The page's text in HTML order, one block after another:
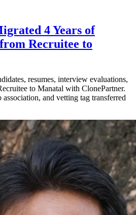
4 Years of
Recruitee to
resumes, interview evaluations,
to Manatal with ClonePartner.
and vetting tag transferred